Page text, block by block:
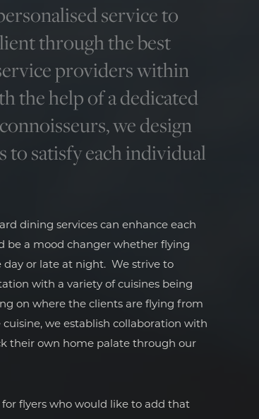
service to
through the best
providers within
the help of a dedicated
we design
to satisfy each individual
dining services can enhance each
be a mood changer whether flying
or late at night. We strive to
with a variety of cuisines being
on where the clients are flying from
we establish collaboration with
their own home palate through our
flyers who would like to add that